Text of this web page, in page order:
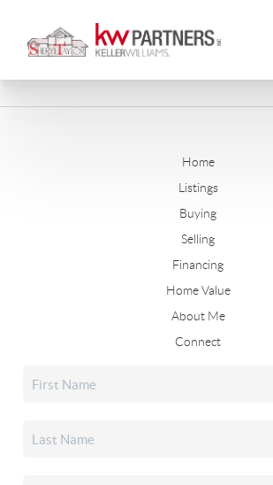
Home
Listings
Buying
Selling
Financing
Home Value
About Me
Connect